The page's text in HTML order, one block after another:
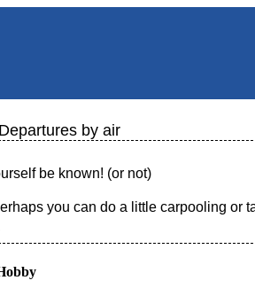
by air
be known! (or not)
you can do a little carpooling or